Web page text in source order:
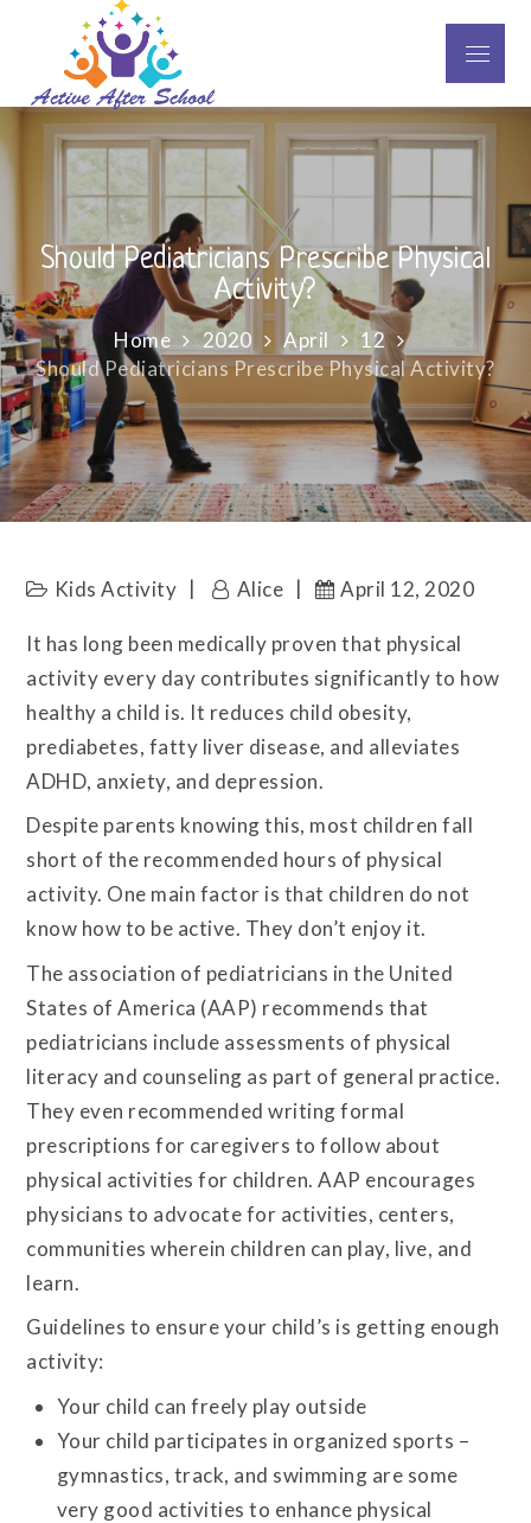
content
Active After School
Menu
Should Pediatricians Prescribe Physical
Activity?
Home 2020 April
12
Should Pediatricians Prescribe Physical Activity?
Kids Activity Alice April 12, 2020
It has long been medically proven that physical
activity every day contributes significantly to how
healthy a child is. It reduces child obesity,
prediabetes, fatty liver disease, and alleviates
ADHD, anxiety, and depression.
Despite parents knowing this, most children fall
short of the recommended hours of physical
activity. One main factor is that children do not
know how to be active. They don’t enjoy it.
The association of pediatricians in the United
States of America (AAP) recommends that
pediatricians include assessments of physical
literacy and counseling as part of general practice.
They even recommended writing formal
prescriptions for caregivers to follow about
physical activities for children. AAP encourages
physicians to advocate for activities, centers,
communities wherein children can play, live, and
learn.
Guidelines to ensure your child’s is getting enough
activity:
Your child can freely play outside
Your child participates in organized sports –
gymnastics, track, and swimming are some
very good activities to enhance physical